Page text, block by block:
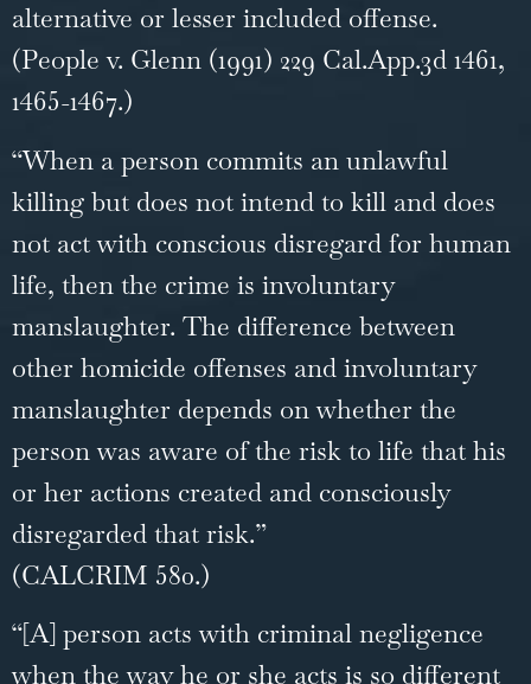
alternative or lesser included offense.
(People v. Glenn (1991) 229 Cal.App.3d 1461,
1465-1467.)
“When a person commits an unlawful
killing but does not intend to kill and does
not act with conscious disregard for human
life, then the crime is involuntary
manslaughter. The difference between
other homicide offenses and involuntary
manslaughter depends on whether the
person was aware of the risk to life that his
or her actions created and consciously
disregarded that risk.”
(CALCRIM 580.)
“[A] person acts with criminal negligence
when the way he or she acts is so different